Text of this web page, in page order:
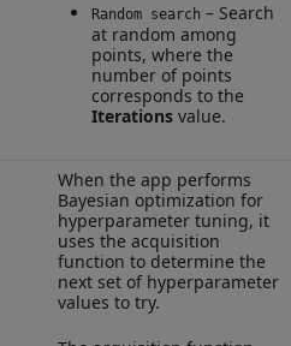
Random search – Search
at random among
points, where the
number of points
corresponds to the
Iterationsvalue.
When the app performs
Bayesian optimization for
hyperparameter tuning, it
uses the acquisition
function to determine the
next set of hyperparameter
values to try.